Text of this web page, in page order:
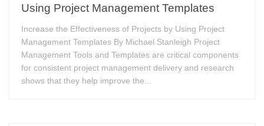
Using Project Management Templates
Increase the Effectiveness of Projects by Using Project
Management Templates By Michael Stanleigh Project
Management Tools and Templates are critical components
for consistent project management delivery and research
shows that they help improve the...